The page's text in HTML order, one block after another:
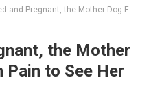
the Mother Dog Fought Through Pain to See Her Puppies Safe!
the Mother
Pain to See Her